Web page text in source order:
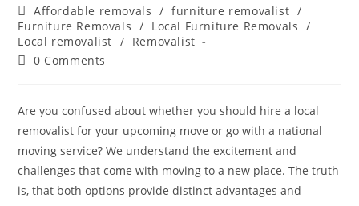
Affordable removals / furniture removalist /
Furniture Removals / Local Furniture Removals /
Local removalist / Removalist
0 Comments
Are you confused about whether you should hire a local
removalist for your upcoming move or go with a national
moving service? We understand the excitement and
challenges that come with moving to a new place. The truth
is, that both options provide distinct advantages and